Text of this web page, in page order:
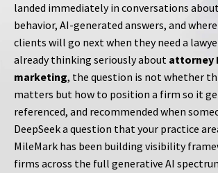
landed immediately in conversations
behavior, AI-generated answers, and
clients will go next when they need a
already thinking seriously about attorney
marketing, the question is not whether
matters but how to position a firm so it
referenced, and recommended when
DeepSeek a question that your practice
MileMark has been building visibility
firms across the full generative AI